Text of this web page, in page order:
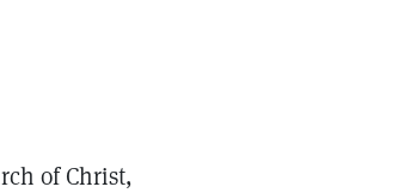
of Christ,